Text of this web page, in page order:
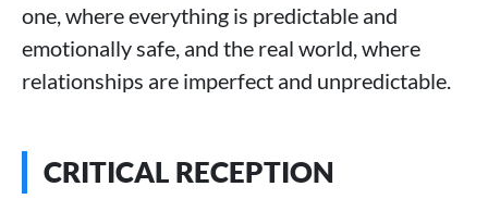
one, where everything is predictable and
emotionally safe, and the real world, where
relationships are imperfect and unpredictable.
CRITICAL RECEPTION